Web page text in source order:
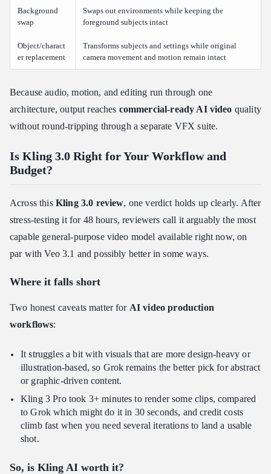
Background
swap
Swaps out environments while keeping the
foreground subjects intact
Object/charact
er replacement
Transforms subjects and settings while original
camera movement and motion remain intact
Because audio, motion, and editing run through one
architecture, output reaches commercial-ready AI video quality
without round-tripping through a separate VFX suite.
Is Kling 3.0 Right for Your Workflow and
Budget?
Across this Kling 3.0 review, one verdict holds up clearly. After
stress-testing it for 48 hours, reviewers call it arguably the most
capable general-purpose video model available right now, on
par with Veo 3.1 and possibly better in some ways.
Where it falls short
Two honest caveats matter for AI video production
workflows:
It struggles a bit with visuals that are more design-heavy or
illustration-based, so Grok remains the better pick for abstract
or graphic-driven content.
Kling 3 Pro took 3+ minutes to render some clips, compared
to Grok which might do it in 30 seconds, and credit costs
climb fast when you need several iterations to land a usable
shot.
So, is Kling AI worth it?